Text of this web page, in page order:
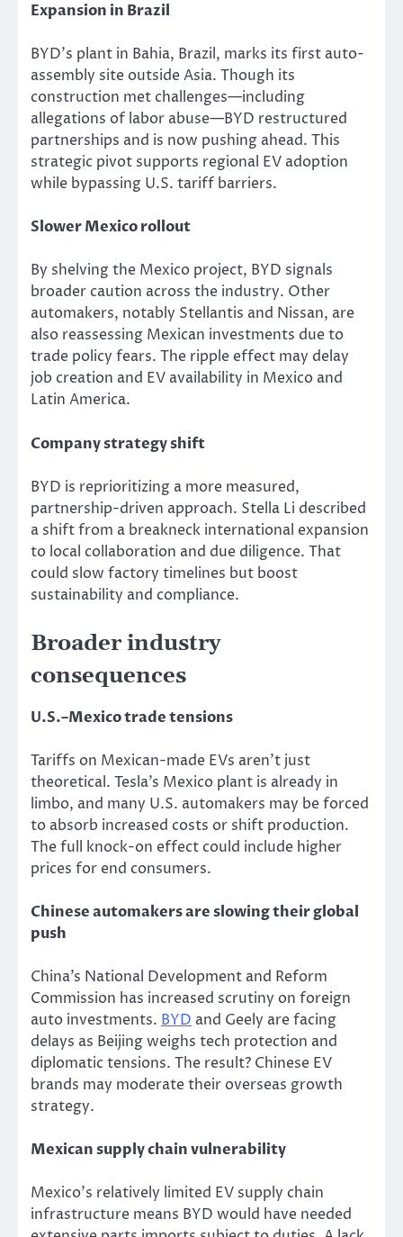
Expansion in Brazil
BYD’s plant in Bahia, Brazil, marks its first auto-
assembly site outside Asia. Though its
construction met challenges—including
allegations of labor abuse—BYD restructured
partnerships and is now pushing ahead. This
strategic pivot supports regional EV adoption
while bypassing U.S. tariff barriers.
Slower Mexico rollout
By shelving the Mexico project, BYD signals
broader caution across the industry. Other
automakers, notably Stellantis and Nissan, are
also reassessing Mexican investments due to
trade policy fears. The ripple effect may delay
job creation and EV availability in Mexico and
Latin America.
Company strategy shift
BYD is reprioritizing a more measured,
partnership-driven approach. Stella Li described
a shift from a breakneck international expansion
to local collaboration and due diligence. That
could slow factory timelines but boost
sustainability and compliance.
Broader industry
consequences
U.S.–Mexico trade tensions
Tariffs on Mexican-made EVs aren’t just
theoretical. Tesla’s Mexico plant is already in
limbo, and many U.S. automakers may be forced
to absorb increased costs or shift production.
The full knock-on effect could include higher
prices for end consumers.
Chinese automakers are slowing their global
push
China’s National Development and Reform
Commission has increased scrutiny on foreign
auto investments. BYD and Geely are facing
delays as Beijing weighs tech protection and
diplomatic tensions. The result? Chinese EV
brands may moderate their overseas growth
strategy.
Mexican supply chain vulnerability
Mexico’s relatively limited EV supply chain
infrastructure means BYD would have needed